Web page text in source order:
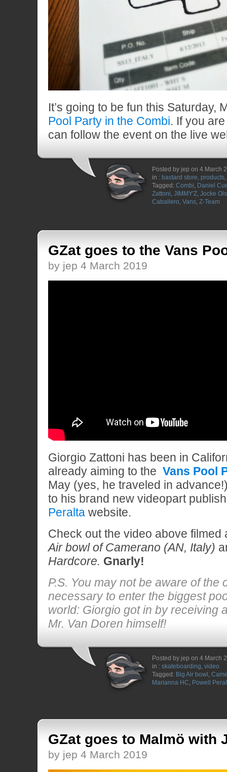
It’s going to be fun this Saturday,
Pool Party in the Combi. If you
can follow the event on the live
Posted by jep on 4 March
in : bastard store products
Tagged: Combi Daniel
Zattoni JIMMY'Z Jocke
Caballero Vans Z-Team
GZat goes to the Vans
by jep 4 March 2019
Giorgio Zattoni has been in
already aiming to the Vans Pool
May (yes, he traveled in
to his brand new videopart
Peralta website.
Check out the video above
Air bowl of Camerano (AN, Italy)
Hardcore. Gnarly!
P.S. You may not be aware of the
necessary to enter the biggest
world: Giorgio got in by receiving
Mr. Van Doren himself!
Posted by jep on 4 March
in : skateboarding video
Tagged: Big Air bowl
Marianna HC Powell
GZat goes to Malmö with
by jep 4 March 2019